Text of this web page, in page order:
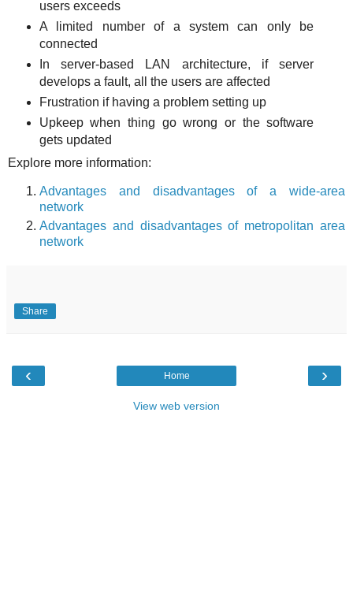
users exceeds
A limited number of a system can only be
connected
In server-based LAN architecture, if server
develops a fault, all the users are affected
Frustration if having a problem setting up
Upkeep when thing go wrong or the software
gets updated
Explore more information:
Advantages and disadvantages of a wide-area
network
Advantages and disadvantages of metropolitan area
network
Share
‹ ›
Home
View web version